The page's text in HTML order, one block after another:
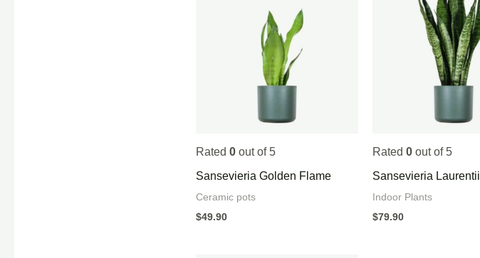
Rated 0out of 5
Sansevieria Golden Flame
Ceramic pots
$49.90
Rated 0out of 5
Sansevieria Laurentii
Indoor Plants
$79.90